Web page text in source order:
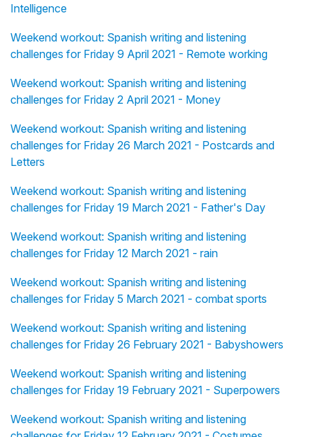
Intelligence
Weekend workout: Spanish writing and listening
challenges for Friday 9 April 2021 - Remote working
Weekend workout: Spanish writing and listening
challenges for Friday 2 April 2021 - Money
Weekend workout: Spanish writing and listening
challenges for Friday 26 March 2021 - Postcards and
Letters
Weekend workout: Spanish writing and listening
challenges for Friday 19 March 2021 - Father's Day
Weekend workout: Spanish writing and listening
challenges for Friday 12 March 2021 - rain
Weekend workout: Spanish writing and listening
challenges for Friday 5 March 2021 - combat sports
Weekend workout: Spanish writing and listening
challenges for Friday 26 February 2021 - Babyshowers
Weekend workout: Spanish writing and listening
challenges for Friday 19 February 2021 - Superpowers
Weekend workout: Spanish writing and listening